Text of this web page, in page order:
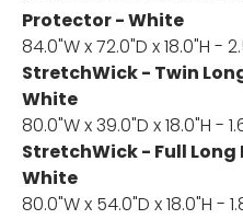
Protector - White
84.0"W x 72.0"D x 18.0"H -
StretchWick - Twin
White
80.0"W x 39.0"D x 18.0"H -
StretchWick - Full
White
80.0"W x 54.0"D x 18.0"H -